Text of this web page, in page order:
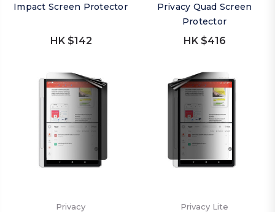
Impact Screen Protector
HK $142
Privacy Quad Screen
Protector
HK $416
Privacy Privacy Lite